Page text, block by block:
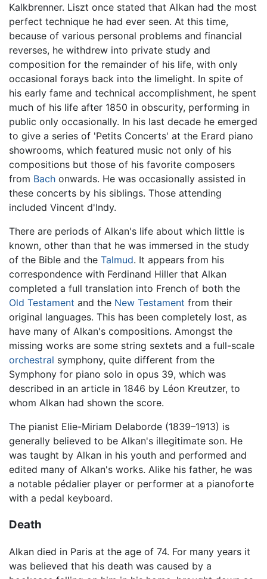
Kalkbrenner. Liszt once stated that Alkan had the most
perfect technique he had ever seen. At this time,
because of various personal problems and financial
reverses, he withdrew into private study and
composition for the remainder of his life, with only
occasional forays back into the limelight. In spite of
his early fame and technical accomplishment, he spent
much of his life after 1850 in obscurity, performing in
public only occasionally. In his last decade he emerged
to give a series of 'Petits Concerts' at the Erard piano
showrooms, which featured music not only of his
compositions but those of his favorite composers
from Bach onwards. He was occasionally assisted in
these concerts by his siblings. Those attending
included Vincent d'Indy.
There are periods of Alkan's life about which little is
known, other than that he was immersed in the study
of the Bible and the Talmud. It appears from his
correspondence with Ferdinand Hiller that Alkan
completed a full translation into French of both the
Old Testament and the New Testament from their
original languages. This has been completely lost, as
have many of Alkan's compositions. Amongst the
missing works are some string sextets and a full-scale
orchestral symphony, quite different from the
Symphony for piano solo in opus 39, which was
described in an article in 1846 by Léon Kreutzer, to
whom Alkan had shown the score.
The pianist Elie-Miriam Delaborde (1839–1913) is
generally believed to be Alkan's illegitimate son. He
was taught by Alkan in his youth and performed and
edited many of Alkan's works. Alike his father, he was
a notable pédalier player or performer at a pianoforte
with a pedal keyboard.
Death
Alkan died in Paris at the age of 74. For many years it
was believed that his death was caused by a